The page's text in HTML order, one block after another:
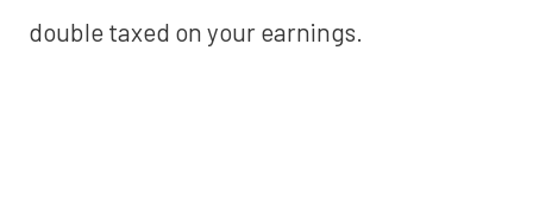
double taxed on your earnings.